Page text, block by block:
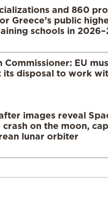
and 860
Greece’s public
schools in
Commissioner: EU
its disposal to work
images reveal
on the moon,
lunar orbiter